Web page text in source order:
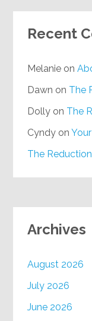
Recent
Melanie on
Dawn on The
Dolly on The
Cyndy onYour
Archives
August 2026
July 2026
June 2026